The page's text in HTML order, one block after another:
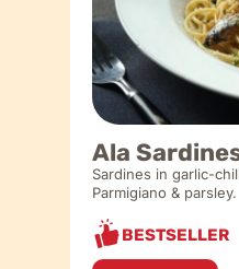
Ala
Sardines in garlic-
Parmigiano & parsley.
BESTSELLER